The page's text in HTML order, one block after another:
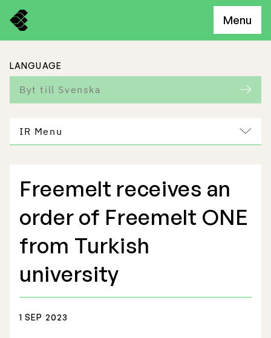
Menu
LANGUAGE
Byt till Svenska
IR Menu
Freemelt Business
Market Potential
Freemelt receives an
order of Freemelt ONE
from Turkish
university
1 SEP 2023